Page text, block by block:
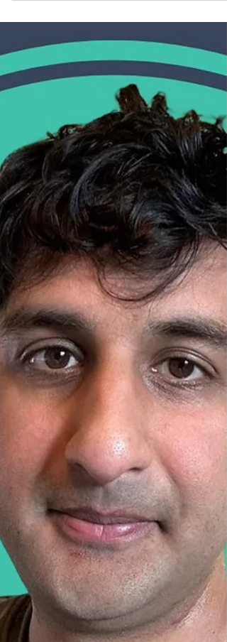
Report, reflecting on the powerful
difference Yes Futures has made this
and to introduce an important change in